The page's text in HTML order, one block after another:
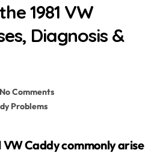
1981 VW
Diagnosis &
No Comments
Problems